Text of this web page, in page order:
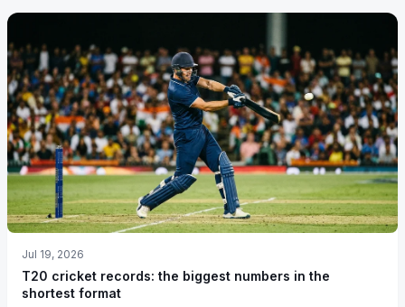
Jul 19, 2026
T20 cricket records: the biggest numbers in the
shortest format